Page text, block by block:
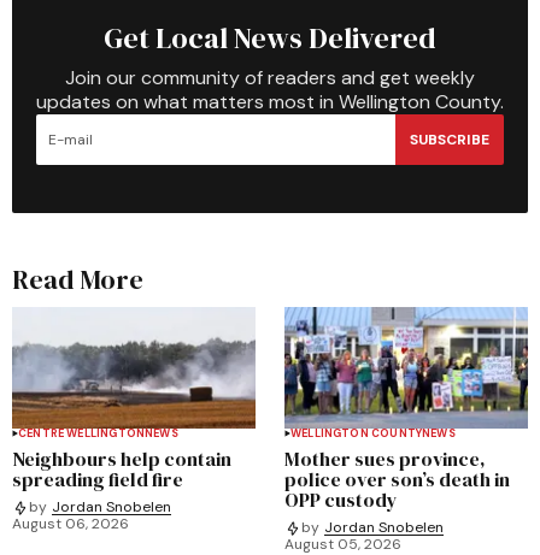
Get Local News Delivered
Join our community of readers and get weekly
updates on what matters most in Wellington County.
SUBSCRIBE
Read More
CENTRE WELLINGTONNEWS
Neighbours help contain
spreading field fire
by Jordan Snobelen
August 06, 2026
WELLINGTON COUNTYNEWS
Mother sues province,
police over son’s death in
OPP custody
by Jordan Snobelen
August 05, 2026